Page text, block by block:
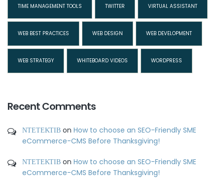
TIME MANAGEMENT TOOLS TWITTER VIRTUAL ASSISTANT
WEB BEST PRACTICES WEB DESIGN WEB DEVELOPMENT
WEB STRATEGY WHITEBOARD VIDEOS WORDPRESS
Recent Comments
ΝΤΕΤΕΚΤΙΒ on How to choose an SEO-Friendly SME
eCommerce-CMS Before Thanksgiving!
ΝΤΕΤΕΚΤΙΒ on How to choose an SEO-Friendly SME
eCommerce-CMS Before Thanksgiving!